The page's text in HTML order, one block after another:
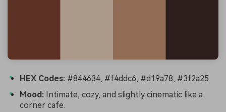
HEX Codes: #844634, #f4ddc6, #d19a78, #3f2a25
Mood: Intimate, cozy, and slightly cinematic like a
corner cafe.